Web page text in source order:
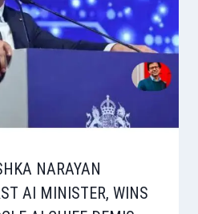
NARAYAN
AI MINISTER, WINS